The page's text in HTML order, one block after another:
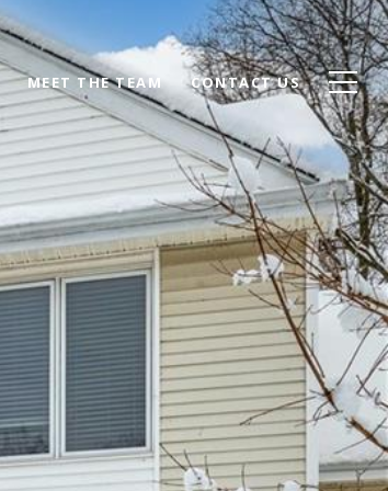
MEET THE TEAM CONTACT US